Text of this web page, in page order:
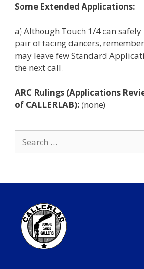
Some Extended Applications:
a) Although Touch 1/4 can
pair of facing dancers,
may leave few Standard
the next call.
ARC Rulings (Applications
of CALLERLAB): (none)
for: